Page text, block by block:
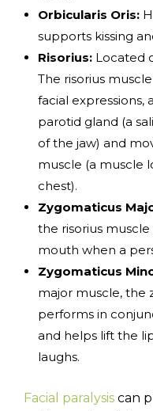
Orbicularis Oris:
supports kissing
Risorius:Located
The risorius
facial expressions,
parotid gland (a
of the jaw) and
muscle (a muscle
chest).
Zygomaticus
the risorius
mouth when a
Zygomaticus
major muscle, the
performs in
and helps lift the
laughs.
Facial paralysis can